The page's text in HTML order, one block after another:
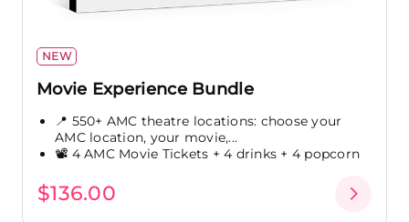
NEW
Movie Experience Bundle
📍 550+ AMC theatre locations: choose your
AMC location, your movie,...
📽️ 4 AMC Movie Tickets + 4 drinks + 4 popcorn
$136.00